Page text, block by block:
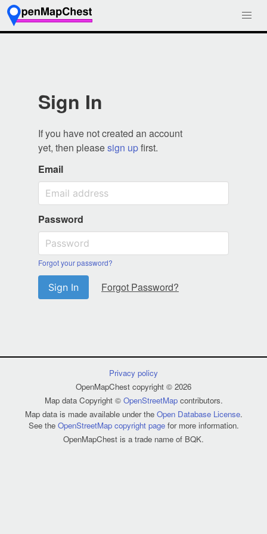
Sign In
If you have not created an account
yet, then pleasesign upfirst.
Email
Password
Forgot your password?
Sign In Forgot Password?
Privacy policy
OpenMapChest copyright © 2026
Map data Copyright © OpenStreetMapcontributors.
Map data is made available under the Open Database License.
See the OpenStreetMap copyright pagefor more information.
OpenMapChest is a trade name of BQK.